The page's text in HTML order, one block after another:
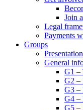
Join
Legal
Payments
Groups
Presentation
General
G1 –
G2 –
G3 –
G4 –
G5 –